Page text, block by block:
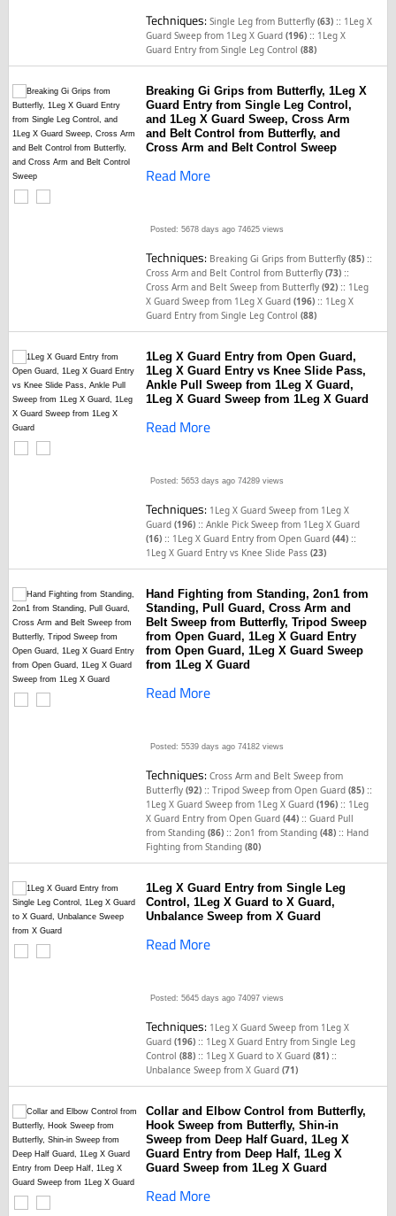
Techniques:Single Leg from Butterfly(63) :: 1Leg X
Guard Sweep from 1Leg X Guard(196) :: 1Leg X
Guard Entry from Single Leg Control(88)
Breaking Gi Grips from Butterfly, 1Leg X
Guard Entry from Single Leg Control,
and 1Leg X Guard Sweep, Cross Arm
and Belt Control from Butterfly, and
Cross Arm and Belt Control Sweep
Read More
Posted: 5678 days ago 74625 views
Techniques: Breaking Gi Grips from Butterfly(85) ::
Cross Arm and Belt Control from Butterfly(73) ::
Cross Arm and Belt Sweep from Butterfly(92) :: 1Leg
X Guard Sweep from 1Leg X Guard(196) :: 1Leg X
Guard Entry from Single Leg Control(88)
1Leg X Guard Entry from Open Guard,
1Leg X Guard Entry vs Knee Slide Pass,
Ankle Pull Sweep from 1Leg X Guard,
1Leg X Guard Sweep from 1Leg X Guard
Read More
Posted: 5653 days ago 74289 views
Techniques: 1Leg X Guard Sweep from 1Leg X
Guard(196) ::Ankle Pick Sweep from 1Leg X Guard
(16) :: 1Leg X Guard Entry from Open Guard(44) ::
1Leg X Guard Entry vs Knee Slide Pass(23)
Hand Fighting from Standing, 2on1 from
Standing, Pull Guard, Cross Arm and
Belt Sweep from Butterfly, Tripod Sweep
from Open Guard, 1Leg X Guard Entry
from Open Guard, 1Leg X Guard Sweep
from 1Leg X Guard
Read More
Posted: 5539 days ago 74182 views
Techniques:Cross Arm and Belt Sweep from
Butterfly(92) ::Tripod Sweep from Open Guard(85) ::
1Leg X Guard Sweep from 1Leg X Guard(196) :: 1Leg
X Guard Entry from Open Guard(44) ::Guard Pull
from Standing(86) ::2on1 from Standing(48) :: Hand
Fighting from Standing(80)
1Leg X Guard Entry from Single Leg
Control, 1Leg X Guard to X Guard,
Unbalance Sweep from X Guard
Read More
Posted: 5645 days ago 74097 views
Techniques: 1Leg X Guard Sweep from 1Leg X
Guard(196) :: 1Leg X Guard Entry from Single Leg
Control(88) :: 1Leg X Guard to X Guard(81) ::
Unbalance Sweep from X Guard(71)
Collar and Elbow Control from Butterfly,
Hook Sweep from Butterfly, Shin-in
Sweep from Deep Half Guard, 1Leg X
Guard Entry from Deep Half, 1Leg X
Guard Sweep from 1Leg X Guard
Read More